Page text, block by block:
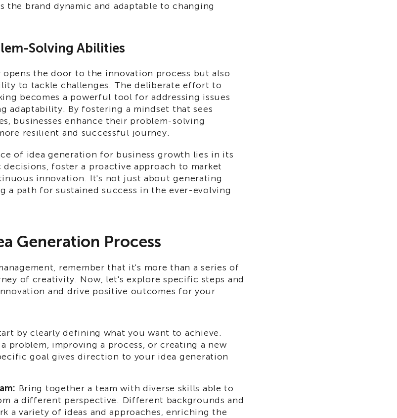
the brand dynamic and adaptable to changing
Solving Abilities
the door to the innovation process but also
to tackle challenges. The deliberate effort to
becomes a powerful tool for addressing issues
adaptability. By fostering a mindset that sees
businesses enhance their problem-solving
resilient and successful journey.
of idea generation for business growth lies in its
foster a proactive approach to market
innovation. It's not just about generating
a path for sustained success in the ever-evolving
Generation Process
remember that it's more than a series of
of creativity. Now, let's explore specific steps and
and drive positive outcomes for your
by clearly defining what you want to achieve.
problem, improving a process, or creating a new
goal gives direction to your idea generation
Bring together a team with diverse skills able to
a different perspective. Different backgrounds and
a variety of ideas and approaches, enriching the